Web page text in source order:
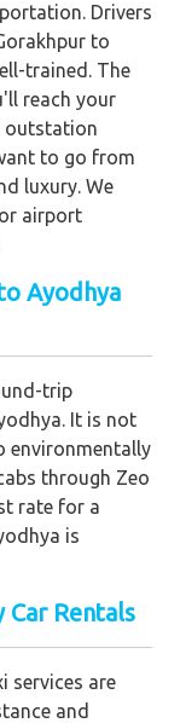
Drivers
to
trained. The
reach your
outstation
to go from
luxury. We
airport
Ayodhya
trip
It is not
environmentally
through Zeo
rate for a
is
Car Rentals
services are
and